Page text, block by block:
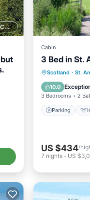
1 GOLF COURSE NEARBY
Cabin
3 Bed in St.
Scotland · St.
10.0
3 Bedrooms 2
Parking
Parking
Child
US $434/
7 nights- US